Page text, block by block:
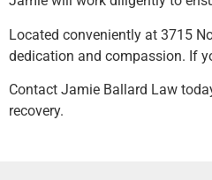
Located conveniently at 3715
dedication and compassion. If
Contact Jamie Ballard Law
recovery.